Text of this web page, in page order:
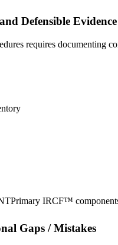
Defensible Evidence
requires documenting
Primary IRCF™
Gaps / Mistakes